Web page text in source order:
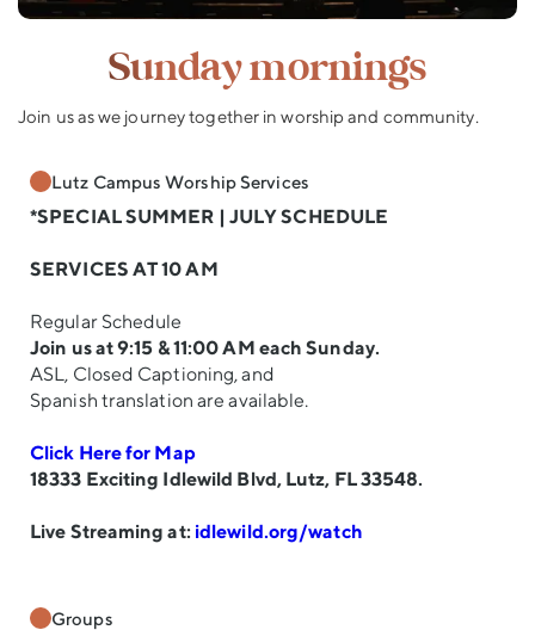
Sunday mornings
Join us as we journey together in worship and community.
Lutz Campus Worship Services
*SPECIAL SUMMER | JULY SCHEDULE
SERVICES AT 10 AM
Regular Schedule
Join us at 9:15 & 11:00 AM each Sunday.
ASL, Closed Captioning, and
Spanish translation are available.
Click Here for Map
18333 Exciting Idlewild Blvd, Lutz, FL 33548.
Live Streaming at: idlewild.org/watch
Groups